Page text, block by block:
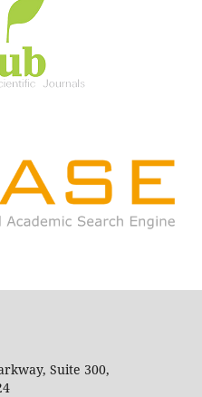
Suite 300,